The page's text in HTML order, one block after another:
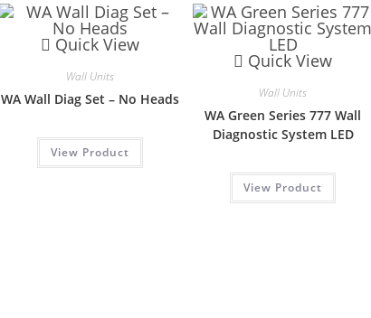
Quick View
Wall Units
WA Wall Diag Set – No Heads
View Product
Quick View
Wall Units
WA Green Series 777 Wall
Diagnostic System LED
View Product